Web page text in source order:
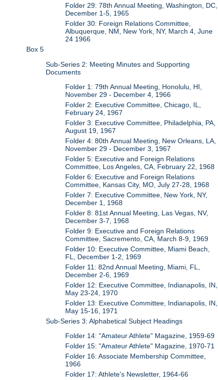
Folder 29: 78th Annual Meeting, Washington, DC,
December 1-5, 1965
Folder 30: Foreign Relations Committee,
Albuquerque, NM, New York, NY, March 4, June
24 1966
Box 5
Sub-Series 2: Meeting Minutes and Supporting
Documents
Folder 1: 79th Annual Meeting, Honolulu, HI,
November 29 - December 4, 1966
Folder 2: Executive Committee, Chicago, IL,
February 24, 1967
Folder 3: Executive Committee, Philadelphia, PA,
August 19, 1967
Folder 4: 80th Annual Meeting, New Orleans, LA,
November 29 - December 3, 1967
Folder 5: Executive and Foreign Relations
Committee, Los Angeles, CA, February 22, 1968
Folder 6: Executive and Foreign Relations
Committee, Kansas City, MO, July 27-28, 1968
Folder 7: Executive Committee, New York, NY,
December 1, 1968
Folder 8: 81st Annual Meeting, Las Vegas, NV,
December 3-7, 1968
Folder 9: Executive and Foreign Relations
Committee, Sacremento, CA, March 8-9, 1969
Folder 10: Executive Committee, Miami Beach,
FL, December 1-2, 1969
Folder 11: 82nd Annual Meeting, Miami, FL,
December 2-6, 1969
Folder 12: Executive Committee, Indianapolis, IN,
May 23-24, 1970
Folder 13: Executive Committee, Indianapolis, IN,
May 15-16, 1971
Sub-Series 3: Alphabetical Subject Headings
Folder 14: "Amateur Athlete" Magazine, 1959-69
Folder 15: "Amateur Athlete" Magazine, 1970-71
Folder 16: Associate Membership Committee,
1966
Folder 17: Athlete's Newsletter, 1964-66